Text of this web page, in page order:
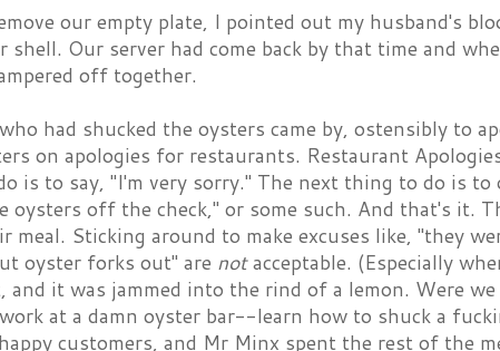
our empty plate, I pointed out my husband's
Our server had come back by that time and
off together.
had shucked the oysters came by, ostensibly to
on apologies for restaurants. Restaurant
is to say, "I'm very sorry." The next thing to do is
oysters off the check," or some such. And that's it.
Sticking around to make excuses like, "they
oyster forks out" are notacceptable. (Especially
and it was jammed into the rind of a lemon. Were
at a damn oyster bar--learn how to shuck a
customers, and Mr Minx spent the rest of the